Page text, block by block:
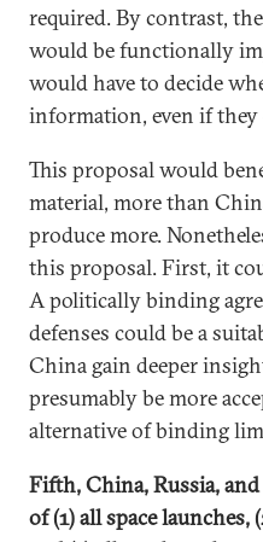
required. By contrast,
would be functionally
would have to decide
information, even if
This proposal would
material, more than
produce more.
this proposal. First, it
A politically binding
defenses could be a
China gain deeper
presumably be more
alternative of binding
Fifth, China, Russia,
of (1) all space